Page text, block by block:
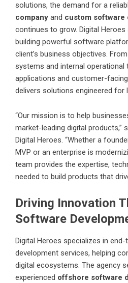
solutions, the demand for a
company and custom software
continues to grow. Digital
building powerful software
client’s business objectives.
systems and internal
applications and customer-
delivers solutions engineered for
“Our mission is to help
market-leading digital products,”
Digital Heroes. “Whether a
MVP or an enterprise is
team provides the expertise,
needed to build products that
Driving Innovation
Software
Digital Heroes specializes in
development services, helping
digital ecosystems. The agency
experienced offshore software